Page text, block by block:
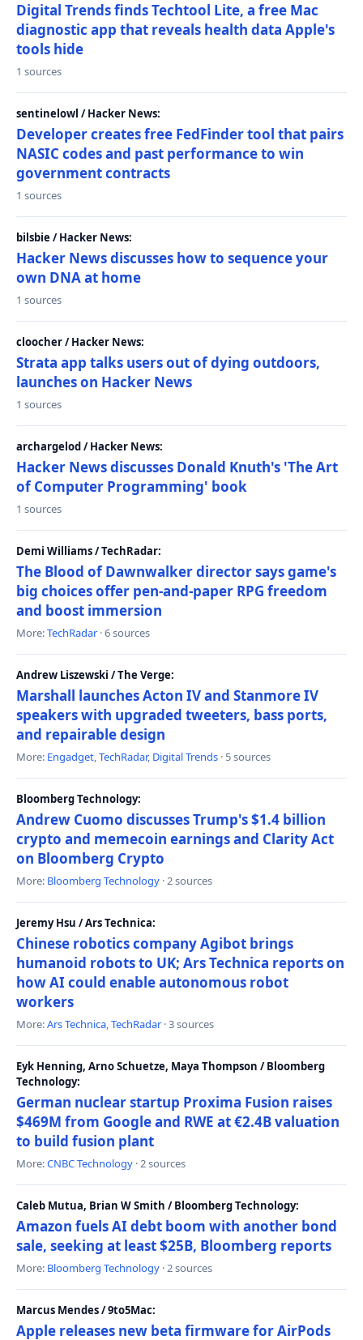
Digital Trends finds Techtool Lite, a free Mac
diagnostic app that reveals health data Apple's
tools hide
1 sources
sentinelowl / Hacker News:
Developer creates free FedFinder tool that pairs
NASIC codes and past performance to win
government contracts
1 sources
bilsbie / Hacker News:
Hacker News discusses how to sequence your
own DNA at home
1 sources
cloocher / Hacker News:
Strata app talks users out of dying outdoors,
launches on Hacker News
1 sources
archargelod / Hacker News:
Hacker News discusses Donald Knuth's 'The Art
of Computer Programming' book
1 sources
Demi Williams / TechRadar:
The Blood of Dawnwalker director says game's
big choices offer pen-and-paper RPG freedom
and boost immersion
More:TechRadar · 6 sources
Andrew Liszewski / The Verge:
Marshall launches Acton IV and Stanmore IV
speakers with upgraded tweeters, bass ports,
and repairable design
More: Engadget,TechRadar, Digital Trends · 5 sources
Bloomberg Technology:
Andrew Cuomo discusses Trump's $1.4 billion
crypto and memecoin earnings and Clarity Act
on Bloomberg Crypto
More: Bloomberg Technology · 2 sources
Jeremy Hsu / Ars Technica:
Chinese robotics company Agibot brings
humanoid robots to UK; Ars Technica reports on
how AI could enable autonomous robot
workers
More:Ars Technica,TechRadar · 3 sources
Eyk Henning, Arno Schuetze, Maya Thompson / Bloomberg
Technology:
German nuclear startup Proxima Fusion raises
$469M from Google and RWE at €2.4B valuation
to build fusion plant
More:CNBC Technology · 2 sources
Caleb Mutua, Brian W Smith / Bloomberg Technology:
Amazon fuels AI debt boom with another bond
sale, seeking at least $25B, Bloomberg reports
More: Bloomberg Technology · 2 sources
Marcus Mendes / 9to5Mac:
Apple releases new beta firmware for AirPods